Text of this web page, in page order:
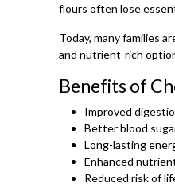
flours often lose
Today, many families
and nutrient-rich
Benefits of
Improved
Better blood
Long-lasting
Enhanced
Reduced risk of